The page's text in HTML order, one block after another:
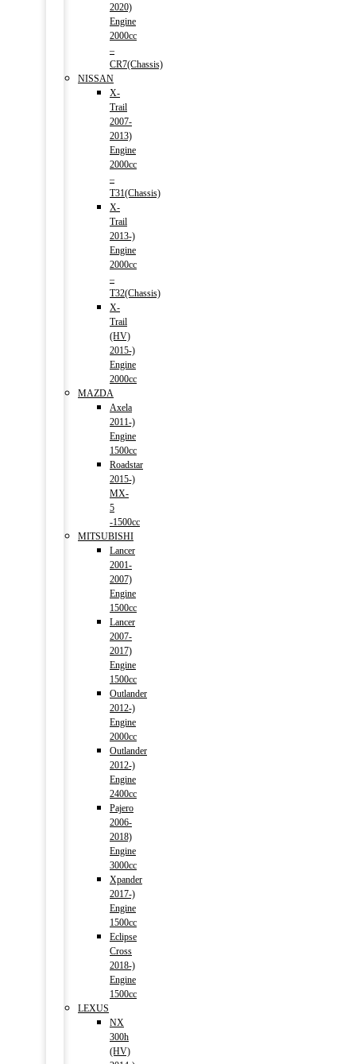
2020)
Engine
2000cc
–
CR7(Chassis)
NISSAN
X-
Trail
2007-
2013)
Engine
2000cc
–
T31(Chassis)
X-
Trail
2013-)
Engine
2000cc
–
T32(Chassis)
X-
Trail
(HV)
2015-)
Engine
2000cc
MAZDA
Axela
2011-)
Engine
1500cc
Roadstar
2015-)
MX-
5
-1500cc
MITSUBISHI
Lancer
2001-
2007)
Engine
1500cc
Lancer
2007-
2017)
Engine
1500cc
Outlander
2012-)
Engine
2000cc
Outlander
2012-)
Engine
2400cc
Pajero
2006-
2018)
Engine
3000cc
Xpander
2017-)
Engine
1500cc
Eclipse
Cross
2018-)
Engine
1500cc
LEXUS
NX
300h
(HV)